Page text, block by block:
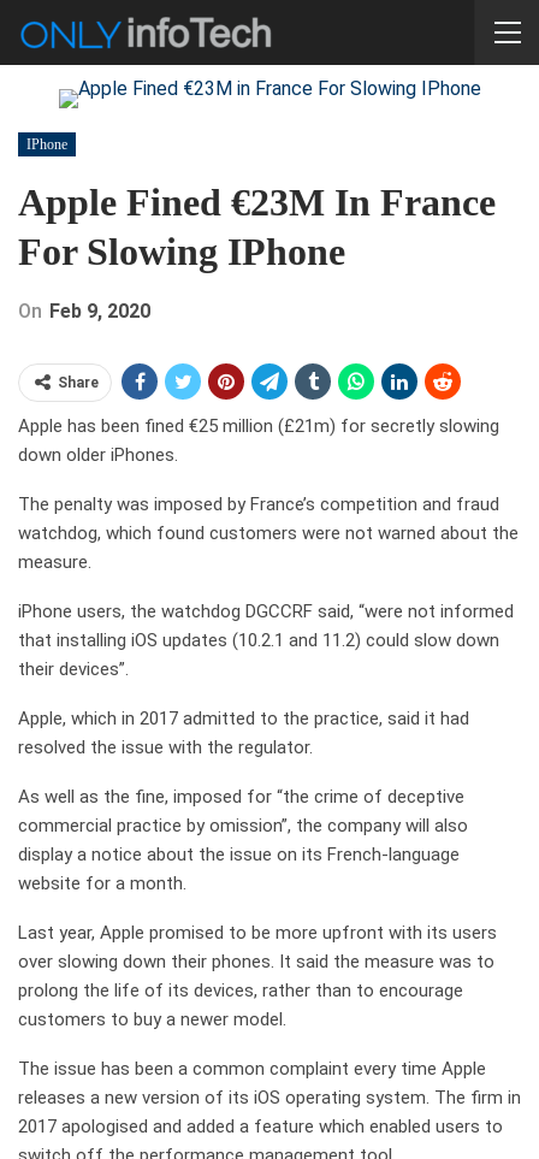
IPhone
Apple Fined €23M In France
For Slowing IPhone
On Feb 9, 2020
Share
Apple has been fined €25 million (£21m) for secretly slowing
down older iPhones.
The penalty was imposed by France’s competition and fraud
watchdog, which found customers were not warned about the
measure.
iPhone users, the watchdog DGCCRF said, “were not informed
that installing iOS updates (10.2.1 and 11.2) could slow down
their devices”.
Apple, which in 2017 admitted to the practice, said it had
resolved the issue with the regulator.
As well as the fine, imposed for “the crime of deceptive
commercial practice by omission”, the company will also
display a notice about the issue on its French-language
website for a month.
Last year, Apple promised to be more upfront with its users
over slowing down their phones. It said the measure was to
prolong the life of its devices, rather than to encourage
customers to buy a newer model.
The issue has been a common complaint every time Apple
releases a new version of its iOS operating system. The firm in
2017 apologised and added a feature which enabled users to